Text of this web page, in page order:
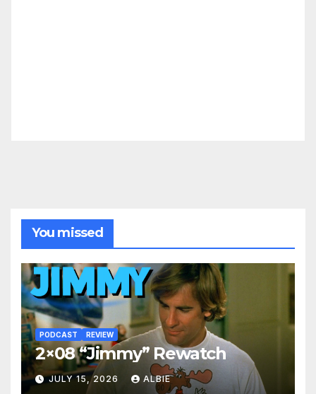
You missed
PODCAST REVIEW
2×08 “Jimmy” Rewatch
JULY 15, 2026 ALBIE